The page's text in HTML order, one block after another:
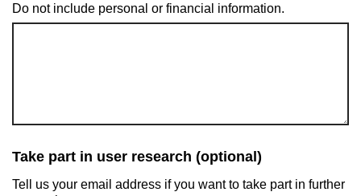
Do not include personal or financial information.
Take part in user research (optional)
Tell us your email address if you want to take part in further